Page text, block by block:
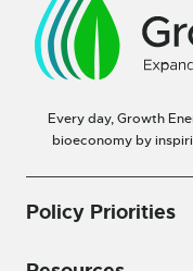
Every day, Growth
bioeconomy by
Policy Priorities